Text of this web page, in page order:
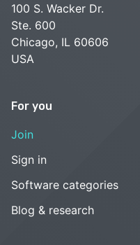
100 S. Wacker Dr.
Ste. 600
Chicago, IL 60606
USA
For you
Join
Sign in
Software categories
Blog & research